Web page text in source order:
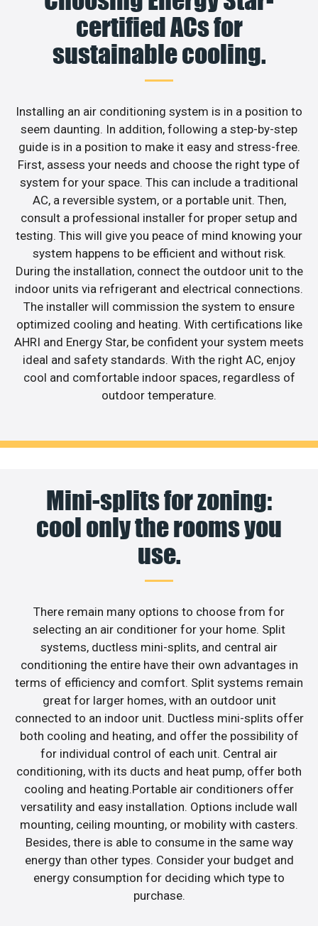
certified ACs for
sustainable cooling.
Installing an air conditioning system is in a position to
seem daunting. In addition, following a step-by-step
guide is in a position to make it easy and stress-free.
First, assess your needs and choose the right type of
system for your space. This can include a traditional
AC, a reversible system, or a portable unit. Then,
consult a professional installer for proper setup and
testing. This will give you peace of mind knowing your
system happens to be efficient and without risk.
During the installation, connect the outdoor unit to the
indoor units via refrigerant and electrical connections.
The installer will commission the system to ensure
optimized cooling and heating. With certifications like
AHRI and Energy Star, be confident your system meets
ideal and safety standards. With the right AC, enjoy
cool and comfortable indoor spaces, regardless of
outdoor temperature.
Mini-splits for zoning:
cool only the rooms you
use.
There remain many options to choose from for
selecting an air conditioner for your home. Split
systems, ductless mini-splits, and central air
conditioning the entire have their own advantages in
terms of efficiency and comfort. Split systems remain
great for larger homes, with an outdoor unit
connected to an indoor unit. Ductless mini-splits offer
both cooling and heating, and offer the possibility of
for individual control of each unit. Central air
conditioning, with its ducts and heat pump, offer both
cooling and heating.Portable air conditioners offer
versatility and easy installation. Options include wall
mounting, ceiling mounting, or mobility with casters.
Besides, there is able to consume in the same way
energy than other types. Consider your budget and
energy consumption for deciding which type to
purchase.